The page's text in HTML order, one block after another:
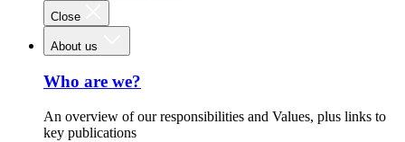
Close
About us
Who are we?
An overview of our responsibilities and Values, plus links to
key publications